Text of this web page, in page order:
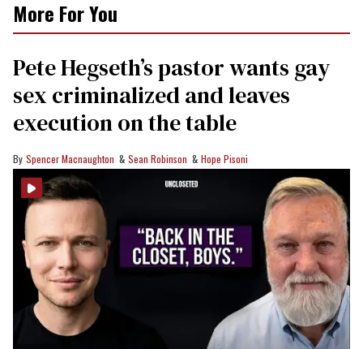
More For You
Pete Hegseth’s pastor wants gay
sex criminalized and leaves
execution on the table
Spencer Macnaughton Sean Robinson Hope Pisoni